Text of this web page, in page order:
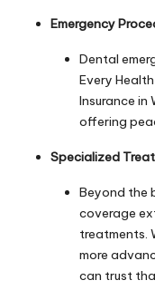
Emergency
Dental
Every
Insurance in
offering
Specialized
Beyond the
coverage
treatments.
more
can trust